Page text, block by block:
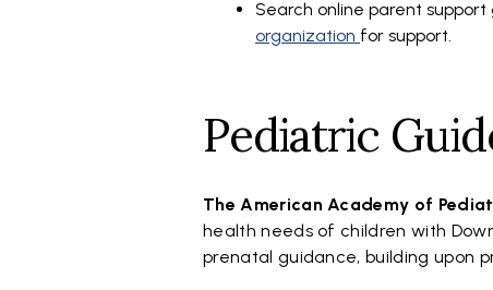
Search online parent support
organization for support.
Pediatric
The American Academy of
health needs of children with
prenatal guidance, building upon